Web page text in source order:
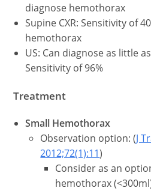
diagnose hemothorax
Supine CXR: Sensitivity of
hemothorax
US: Can diagnose as little
Sensitivity of 96%
Treatment
Small Hemothorax
Observation option: (J
2012;72(1):11)
Consider as an
hemothorax